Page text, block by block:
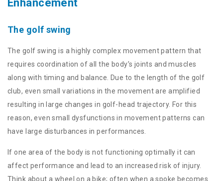
Enhancement
The golf swing
The golf swing is a highly complex movement pattern that
requires coordination of all the body’s joints and muscles
along with timing and balance. Due to the length of the golf
club, even small variations in the movement are amplified
resulting in large changes in golf-head trajectory. For this
reason, even small dysfunctions in movement patterns can
have large disturbances in performances.
If one area of the body is not functioning optimally it can
affect performance and lead to an increased risk of injury.
Think about a wheel on a bike; often when a spoke becomes